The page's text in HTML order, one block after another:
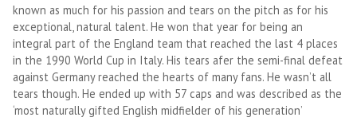
known as much for his passion and tears on the pitch as for his
exceptional, natural talent. He won that year for being an
integral part of the England team that reached the last 4 places
in the 1990 World Cup in Italy. His tears afer the semi-final defeat
against Germany reached the hearts of many fans. He wasn’t all
tears though. He ended up with 57 caps and was described as the
‘most naturally gifted English midfielder of his generation’